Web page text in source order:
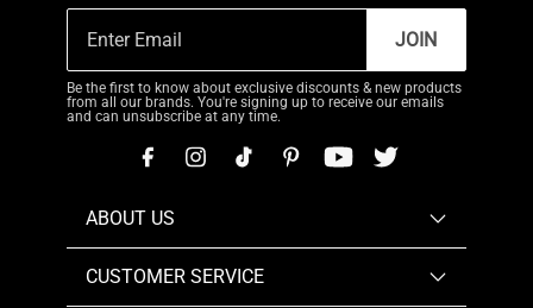
JOIN
Be the first to know about exclusive discounts & new products
from all our brands. You're signing up to receive our emails
and can unsubscribe at any time.
ABOUT US
CUSTOMER SERVICE